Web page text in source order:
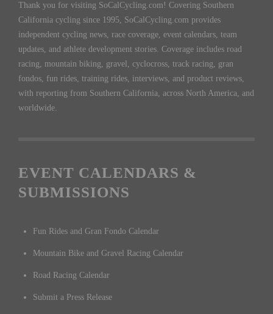
Thank you for visiting SoCalCycling.com! Covering Southern
California cycling since 1995, SoCalCycling.com provides
independent cycling news, race coverage, event calendars, team
updates, and athlete development stories. Coverage includes road
racing, mountain biking, gravel, cyclocross, track racing, gran
fondos, fun rides, training rides, interviews, and product reviews,
with reporting from Southern California, across North America, and
worldwide.
EVENT CALENDARS &
SUBMISSIONS
Fun Rides and Gran Fondo Calendar
Mountain Bike and Gravel Racing Calendar
Road Racing Calendar
Submit a Press Release